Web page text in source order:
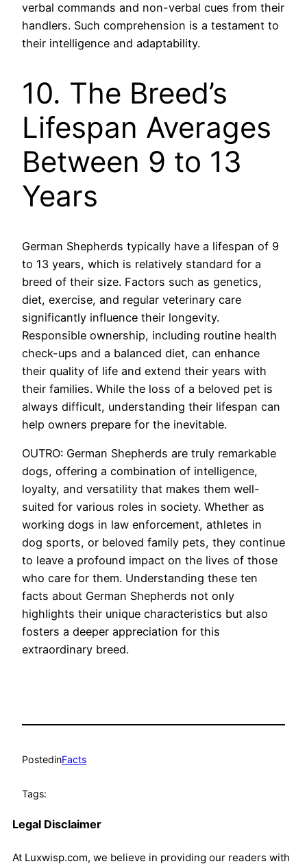
verbal commands and non-verbal cues from their
handlers. Such comprehension is a testament to
their intelligence and adaptability.
10. The Breed’s
Lifespan Averages
Between 9 to 13
Years
German Shepherds typically have a lifespan of 9
to 13 years, which is relatively standard for a
breed of their size. Factors such as genetics,
diet, exercise, and regular veterinary care
significantly influence their longevity.
Responsible ownership, including routine health
check-ups and a balanced diet, can enhance
their quality of life and extend their years with
their families. While the loss of a beloved pet is
always difficult, understanding their lifespan can
help owners prepare for the inevitable.
OUTRO: German Shepherds are truly remarkable
dogs, offering a combination of intelligence,
loyalty, and versatility that makes them well-
suited for various roles in society. Whether as
working dogs in law enforcement, athletes in
dog sports, or beloved family pets, they continue
to leave a profound impact on the lives of those
who care for them. Understanding these ten
facts about German Shepherds not only
highlights their unique characteristics but also
fosters a deeper appreciation for this
extraordinary breed.
PostedinFacts
Tags:
Legal Disclaimer
At Luxwisp.com, we believe in providing our readers with